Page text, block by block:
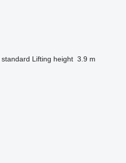
standard Lifting height 3.9 m